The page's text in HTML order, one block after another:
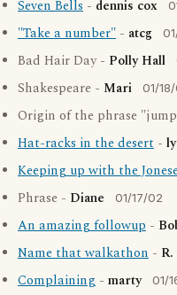
Seven Bells - dennis cox
"Take a number" - atcg
Bad Hair Day - Polly Hall
Shakespeare - Mari 01/
Origin of the phrase
Hat-racks in the desert -
Keeping up with the
Phrase - Diane 01/17/02
An amazing followup -
Name that walkathon -
Complaining - marty 01/